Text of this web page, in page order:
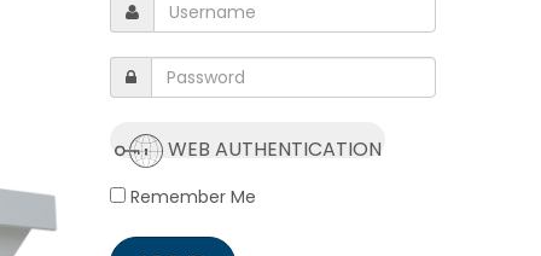
WEB AUTHENTICATION
Remember Me